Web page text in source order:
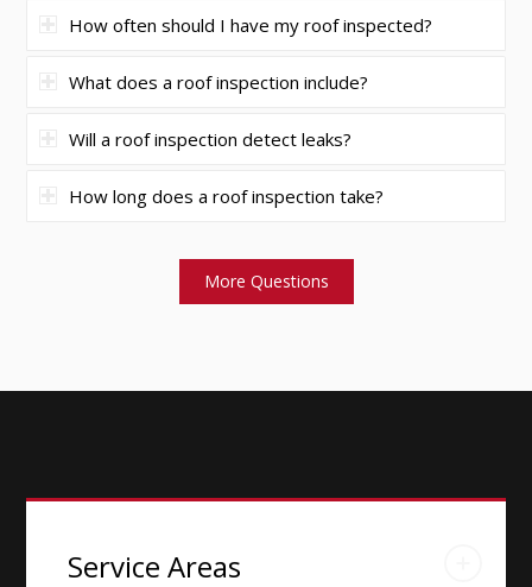
How often should I have my roof inspected?
What does a roof inspection include?
Will a roof inspection detect leaks?
How long does a roof inspection take?
More Questions
Service Areas